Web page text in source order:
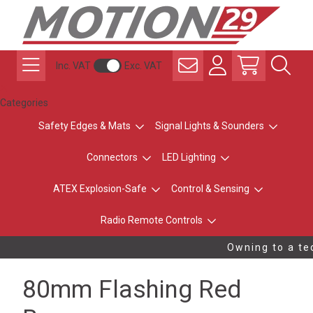
Inc. VAT Exc. VAT
Categories
Safety Edges & Mats Signal Lights & Sounders
Connectors LED Lighting
ATEX Explosion-Safe Control & Sensing
Radio Remote Controls
Owning to a
80mm Flashing Red